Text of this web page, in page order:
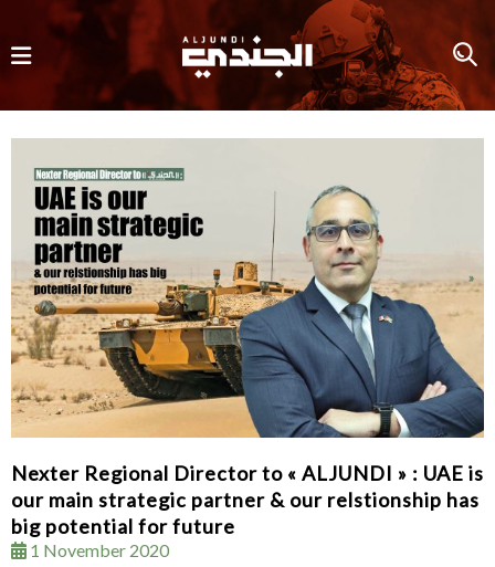
Nexter Regional Director to « ALJUNDI » : UAE is
our main strategic partner & our relstionship has
big potential for future
1 November 2020